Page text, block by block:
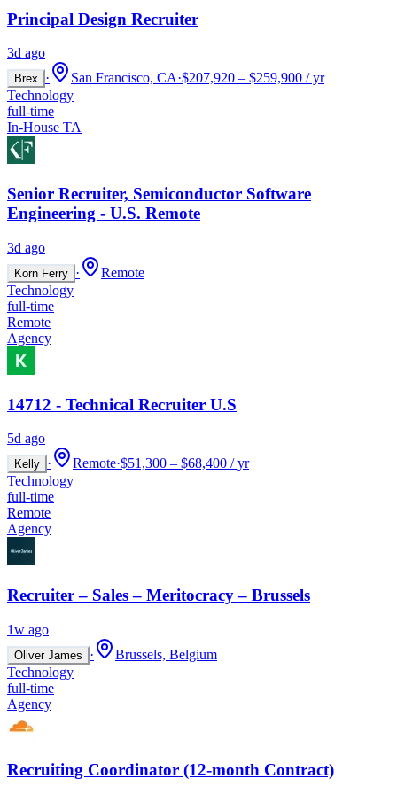
Principal Design Recruiter
3d ago
Brex · San Francisco, CA·$207,920 – $259,900 / yr
Technology
full-time
In-House TA
Senior Recruiter, Semiconductor Software
Engineering - U.S. Remote
3d ago
Korn Ferry ·
Remote
Technology
full-time
Remote
Agency
14712 - Technical Recruiter U.S
5d ago
Kelly · Remote·$51,300 – $68,400 / yr
Technology
full-time
Remote
Agency
Recruiter – Sales – Meritocracy – Brussels
1w ago
Oliver James ·
Brussels, Belgium
Technology
full-time
Agency
Recruiting Coordinator (12-month Contract)